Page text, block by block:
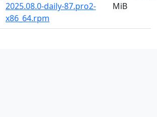
2025.08.0-daily-87.pro2-
x86_64.rpm
MiB